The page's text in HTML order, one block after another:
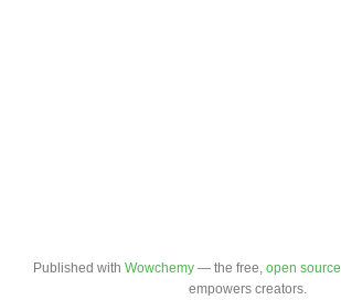
Published with Wowchemy — the free, open source
empowers creators.